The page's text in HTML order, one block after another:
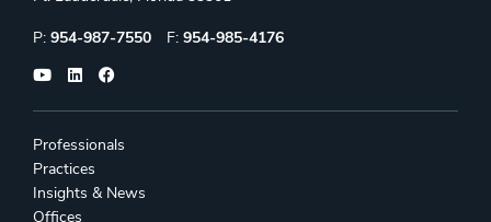
Phone:
P: 954-987-7550 Fax:
F: 954-985-4176
Professionals
Practices
Insights & News
Offices